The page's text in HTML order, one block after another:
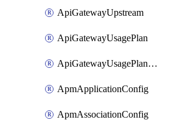
ApiGatewayUpstream
ApiGatewayUsagePlan
ApiGatewayUsagePlanAttachment
ApmApplicationConfig
ApmAssociationConfig